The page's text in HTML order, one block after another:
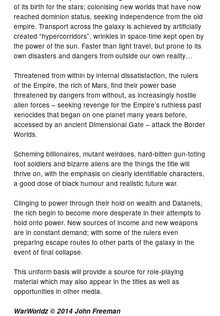
of its birth for the stars; colonising new worlds that have now
reached dominion status, seeking independence from the old
empire. Transport across the galaxy is achieved by artificially
created “hypercorridors”, wrinkles in space-time kept open by
the power of the sun. Faster than light travel, but prone to its
own disasters and dangers from outside our own reality…
Threatened from within by internal dissatisfaction, the rulers
of the Empire, the rich of Mars, find their power base
threatened by dangers from without, as increasingly hostile
alien forces – seeking revenge for the Empire’s ruthless past
xenocides that began on one planet many years before,
accessed by an ancient Dimensional Gate – attack the Border
Worlds.
Scheming billionaires, mutant weirdoes, hard-bitten gun-toting
foot soldiers and bizarre aliens are the things the title will
thrive on, with the emphasis on clearly identifiable characters,
a good dose of black humour and realistic future war.
Clinging to power through their hold on wealth and Datanets,
the rich begin to become more desperate in their attempts to
hold onto power. New sources of income and new weapons
are in constant demand; with some of the rulers even
preparing escape routes to other parts of the galaxy in the
event of final collapse.
This uniform basis will provide a source for role-playing
material which may also appear in the titles as well as
opportunities in other media.
WarWorldz © 2014 John Freeman